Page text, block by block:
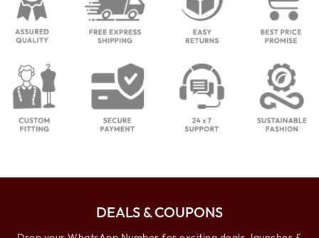
DEALS & COUPONS